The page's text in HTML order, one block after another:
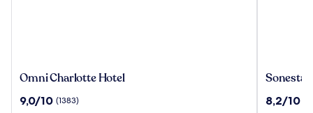
Omni
Hotel
Omni Charlotte Hotel
9.0
9,0/10 (1383)
Sonesta
Lower
Sonesta
8.2
8,2/10